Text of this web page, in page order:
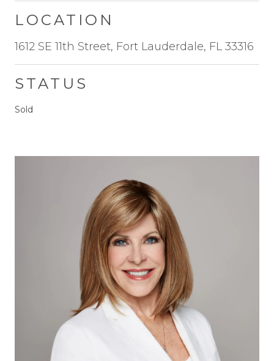
LOCATION
1612 SE 11th Street, Fort Lauderdale, FL 33316
STATUS
Sold